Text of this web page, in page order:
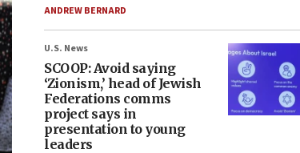
ANDREW BERNARD
U.S. News
SCOOP: Avoid saying
‘Zionism,’ head of Jewish
Federations comms
project says in
presentation to young
leaders